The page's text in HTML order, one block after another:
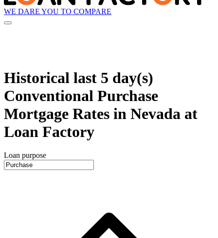
WE DARE YOU TO COMPARE
Historical last 5 day(s)
Conventional Purchase
Mortgage Rates in Nevada at
Loan Factory
Loan purpose